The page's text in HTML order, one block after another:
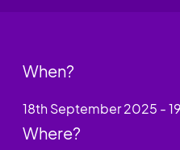
When?
18th September 2025 -
Where?